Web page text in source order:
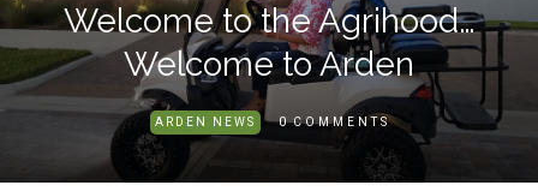
Welcome to the Agrihood…
Welcome to Arden
ARDEN NEWS 0 COMMENTS